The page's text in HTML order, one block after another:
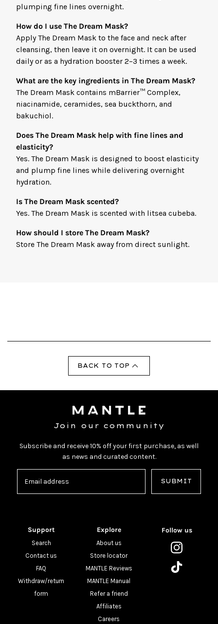
plumping fine lines overnight.
How do I use The Dream Mask?
Apply The Dream Mask to the face and neck after
cleansing, then leave it on overnight. It can be used
daily or as a hydration booster 2–3 times a week.
What are the key ingredients in The Dream Mask?
The Dream Mask contains mBarrier™ Complex,
niacinamide, ceramides, sea buckthorn, and
bakuchiol.
Does The Dream Mask help with fine lines and
elasticity?
Yes. The Dream Mask is designed to boost elasticity
and plump fine lines while delivering overnight
hydration.
Is The Dream Mask scented?
Yes. The Dream Mask is scented with litsea cubeba.
How should I store The Dream Mask?
Store The Dream Mask away from direct sunlight.
BACK TO TOP
Join our community
Subscribe and receive 10% off your first purchase, as well
as news and curated content.
SUBMIT
Support
Search
Contact us
FAQ
Withdraw/return
form
Explore
About us
Store locator
MANTLE Reviews
MANTLE Manual
Refer a friend
Affiliates
Careers
Follow us